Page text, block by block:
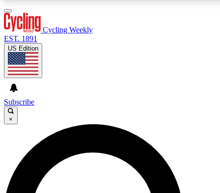
GET CLUB ACCESS QUICK
For the quickest way to join, enter your email below. We’ll
send a confirmation email and sign you up to Cycling
Weekly newsletters with the latest cycling news, riding
advice and features.
Cycling Weekly
EST. 1891
US Edition
Subscribe
×